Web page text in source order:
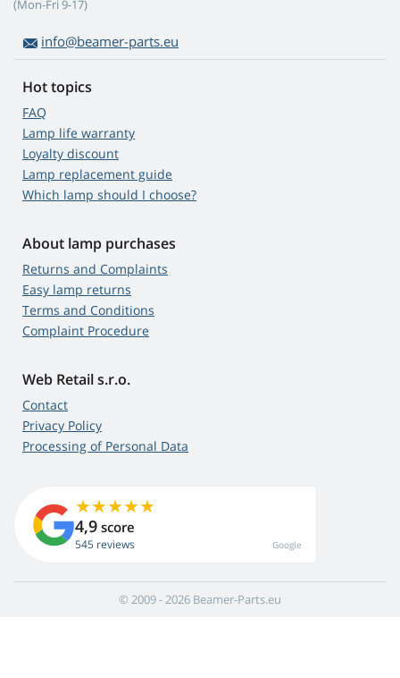
(Mon-Fri 9-17)
info@beamer-parts.eu
Hot topics
FAQ
Lamp life warranty
Loyalty discount
Lamp replacement guide
Which lamp should I choose?
About lamp purchases
Returns and Complaints
Easy lamp returns
Terms and Conditions
Complaint Procedure
Web Retail s.r.o.
Contact
Privacy Policy
Processing of Personal Data
4,9 score
545 reviews Google
© 2009 - 2026 Beamer-Parts.eu